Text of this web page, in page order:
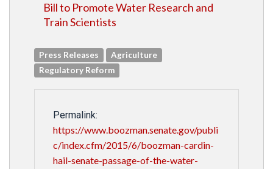
Bill to Promote Water Research and
Train Scientists
Press Releases
Agriculture
Regulatory Reform
Permalink:
https://www.boozman.senate.gov/publi
c/index.cfm/2015/6/boozman-cardin-
hail-senate-passage-of-the-water-